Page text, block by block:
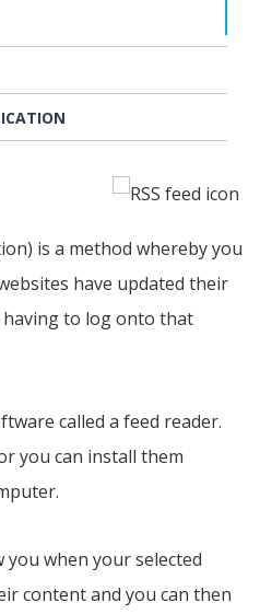
is a method whereby you
have updated their
to log onto that
called a feed reader.
you can install them
when your selected
content and you can then